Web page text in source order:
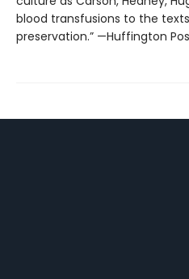
blood transfusions to the
preservation.” —Huffington